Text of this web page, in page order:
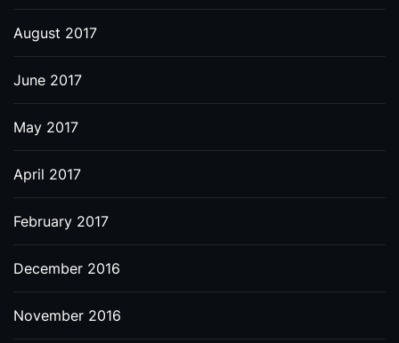
August 2017
June 2017
May 2017
April 2017
February 2017
December 2016
November 2016